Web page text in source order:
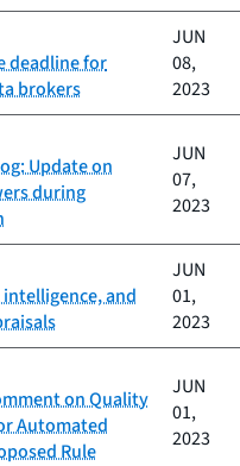
deadline for
brokers
JUN
08,
2023
Update on
during
JUN
07,
2023
and
JUN
01,
2023
on Quality
Automated
Rule
JUN
01,
2023